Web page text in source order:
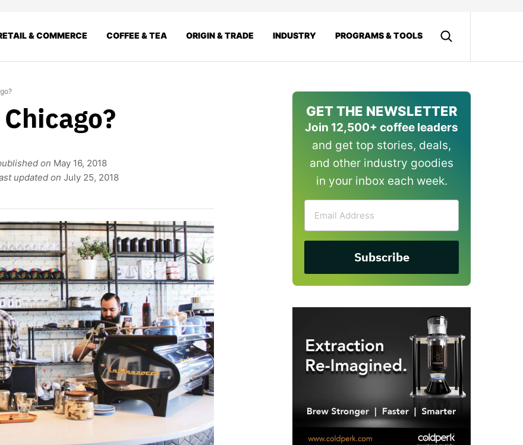
& COMMERCE COFFEE & TEA ORIGIN & TRADE INDUSTRY PROGRAMS & TOOLS
on May 16, 2018
updated on July 25, 2018
GET THE NEWSLETTER
Join 12,500+ coffee leaders
and get top stories, deals,
and other industry goodies
in your inbox each week.